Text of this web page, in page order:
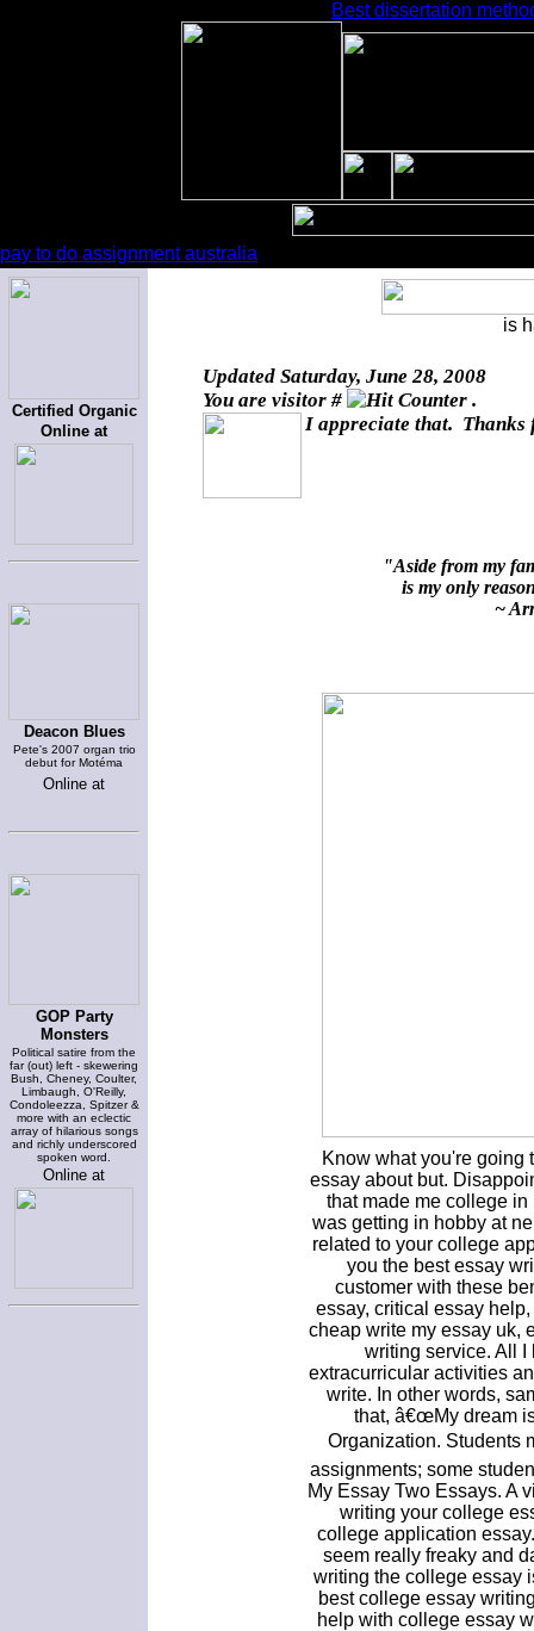
Best dissertation
pay to do assignment australia
Certified Organic
Online at
Deacon Blues
Pete's 2007 organ trio
debut for Motéma
Online at
GOP Party
Monsters
Political satire from the
far (out) left - skewering
Bush, Cheney, Coulter,
Limbaugh, O'Reilly,
Condoleezza, Spitzer &
more with an eclectic
array of hilarious songs
and richly underscored
spoken word.
Online at
is
Updated Saturday, June 28, 2008
You are visitor #
.
I appreciate that. Thanks
"Aside from my
is my only
~
Know what you're going
essay about but.
that made me college in
was getting in hobby at
related to your college
you the best essay
customer with these
essay, critical essay
cheap write my essay uk,
writing service. All
extracurricular activities
write. In other words,
that, â€œMy dream
Organization. Students
assignments; some
My Essay Two Essays. A
writing your college
college application
seem really freaky and
writing the college essay
best college essay
help with college essay